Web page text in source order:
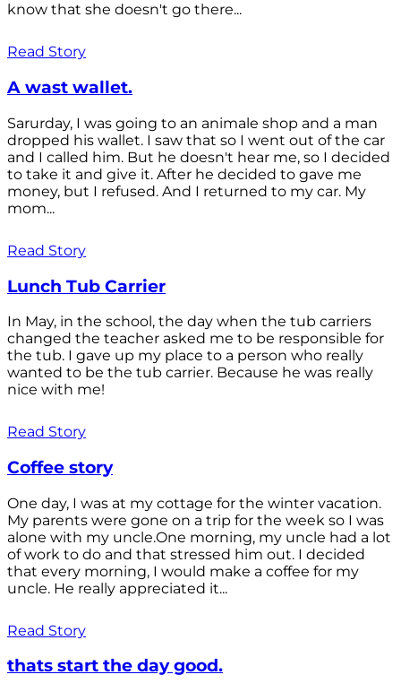
know that she doesn't go there...
Read Story
A wast wallet.
Sarurday, I was going to an animale shop and a man
dropped his wallet. I saw that so I went out of the car
and I called him. But he doesn't hear me, so I decided
to take it and give it. After he decided to gave me
money, but I refused. And I returned to my car. My
mom...
Read Story
Lunch Tub Carrier
In May, in the school, the day when the tub carriers
changed the teacher asked me to be responsible for
the tub. I gave up my place to a person who really
wanted to be the tub carrier. Because he was really
nice with me!
Read Story
Coffee story
One day, I was at my cottage for the winter vacation.
My parents were gone on a trip for the week so I was
alone with my uncle.One morning, my uncle had a lot
of work to do and that stressed him out. I decided
that every morning, I would make a coffee for my
uncle. He really appreciated it...
Read Story
thats start the day good.